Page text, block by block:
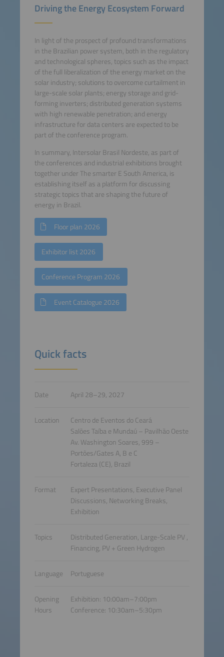
Driving the Energy Ecosystem Forward
In light of the prospect of profound transformations
in the Brazilian power system, both in the regulatory
and technological spheres, topics such as the impact
of the full liberalization of the energy market on the
solar industry; solutions to overcome curtailment in
large-scale solar plants; energy storage and grid-
forming inverters; distributed generation systems
with high renewable penetration; and energy
infrastructure for data centers are expected to be
part of the conference program.
In summary, Intersolar Brasil Nordeste, as part of
the conferences and industrial exhibitions brought
together under The smarter E South America, is
establishing itself as a platform for discussing
strategic topics that are shaping the future of
energy in Brazil.
Floor plan 2026
Exhibitor list 2026
Conference Program 2026
Event Catalogue 2026
Quick facts
Date April 28–29, 2027
Location
Centro de Eventos do Ceará
Salões Taíba e Mundaú – Pavilhão Oeste
Av. Washington Soares, 999 –
Portões/Gates A, B e C
Fortaleza (CE), Brazil
Format
Expert Presentations, Executive Panel
Discussions, Networking Breaks,
Exhibition
Topics
Distributed Generation, Large-Scale PV ,
Financing, PV + Green Hydrogen
Language Portuguese
Opening
Hours
Exhibition: 10:00am–7:00pm
Conference: 10:30am–5:30pm